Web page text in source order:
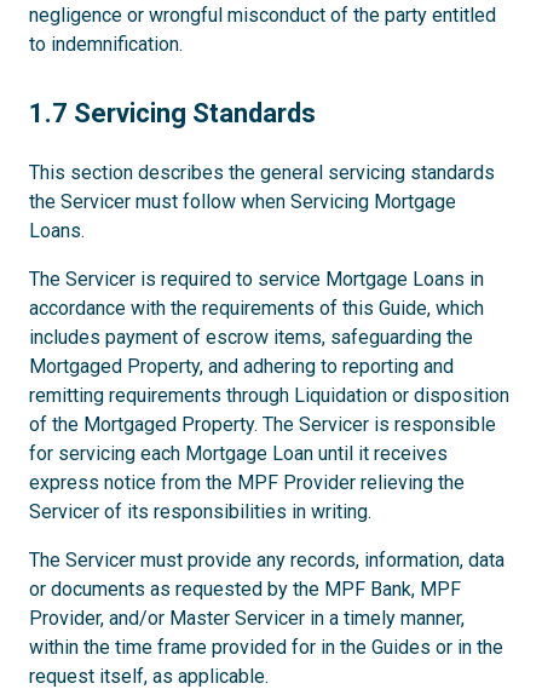
negligence or wrongful misconduct of the party entitled
to indemnification.
1.7
1.7 Servicing Standards
This section describes the general servicing standards
the Servicer must follow when Servicing Mortgage
Loans.
The Servicer is required to service Mortgage Loans in
accordance with the requirements of this Guide, which
includes payment of escrow items, safeguarding the
Mortgaged Property, and adhering to reporting and
remitting requirements through Liquidation or disposition
of the Mortgaged Property. The Servicer is responsible
for servicing each Mortgage Loan until it receives
express notice from the MPF Provider relieving the
Servicer of its responsibilities in writing.
The Servicer must provide any records, information, data
or documents as requested by the MPF Bank, MPF
Provider, and/or Master Servicer in a timely manner,
within the time frame provided for in the Guides or in the
request itself, as applicable.